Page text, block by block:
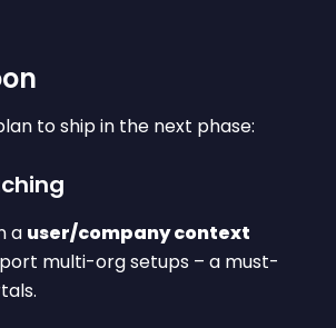
to ship in the next phase:
a user/company context
multi-org setups – a must-